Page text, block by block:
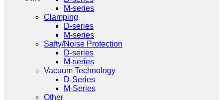
M-series
Clamping
D-series
M-series
Safty/Noise Protection
D-series
M-series
Vacuum Technology
D-Series
M-Series
Other